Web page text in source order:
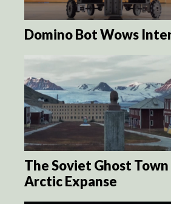
Domino Bot Wows
The Soviet Ghost
Arctic Expanse